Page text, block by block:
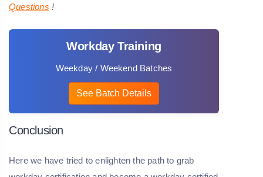
Questions !
Workday Training
Weekday / Weekend Batches
See Batch Details
Conclusion
Here we have tried to enlighten the path to grab